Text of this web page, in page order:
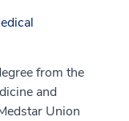
from the
and
Union